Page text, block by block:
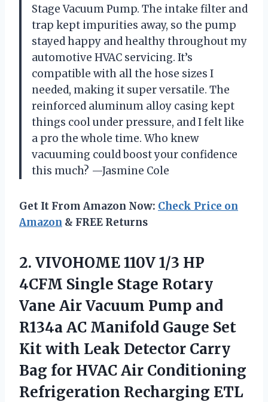
Stage Vacuum Pump. The intake filter and
trap kept impurities away, so the pump
stayed happy and healthy throughout my
automotive HVAC servicing. It’s
compatible with all the hose sizes I
needed, making it super versatile. The
reinforced aluminum alloy casing kept
things cool under pressure, and I felt like
a pro the whole time. Who knew
vacuuming could boost your confidence
this much? —Jasmine Cole
Get It From Amazon Now: Check Price on
Amazon & FREE Returns
2. VIVOHOME 110V 1/3 HP
4CFM Single Stage Rotary
Vane Air Vacuum Pump and
R134a AC Manifold Gauge Set
Kit with Leak Detector Carry
Bag for HVAC Air Conditioning
Refrigeration Recharging ETL